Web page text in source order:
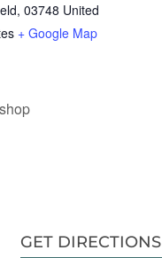
, 03748 United
+ Google Map
GET DIRECTIONS